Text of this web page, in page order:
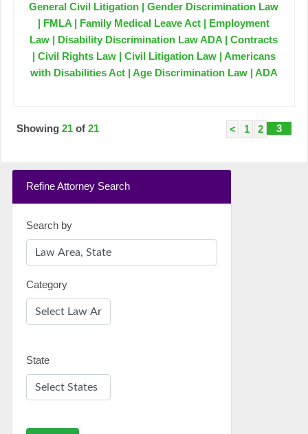
General Civil Litigation | Gender Discrimination Law
| FMLA | Family Medical Leave Act | Employment
Law | Disability Discrimination Law ADA | Contracts
| Civil Rights Law | Civil Litigation Law | Americans
with Disabilities Act | Age Discrimination Law | ADA
< 1 2 3
Showing21 of 21
Refine Attorney Search
Search by
Category
State